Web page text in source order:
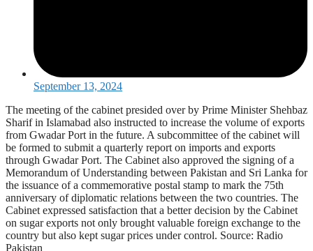
September 13, 2024
The meeting of the cabinet presided over by Prime Minister Shehbaz
Sharif in Islamabad also instructed to increase the volume of exports
from Gwadar Port in the future. A subcommittee of the cabinet will
be formed to submit a quarterly report on imports and exports
through Gwadar Port. The Cabinet also approved the signing of a
Memorandum of Understanding between Pakistan and Sri Lanka for
the issuance of a commemorative postal stamp to mark the 75th
anniversary of diplomatic relations between the two countries. The
Cabinet expressed satisfaction that a better decision by the Cabinet
on sugar exports not only brought valuable foreign exchange to the
country but also kept sugar prices under control. Source: Radio
Pakistan